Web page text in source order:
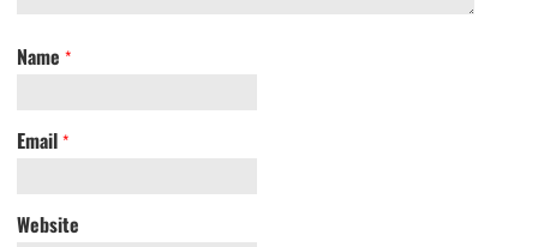
Name *
Email *
Website